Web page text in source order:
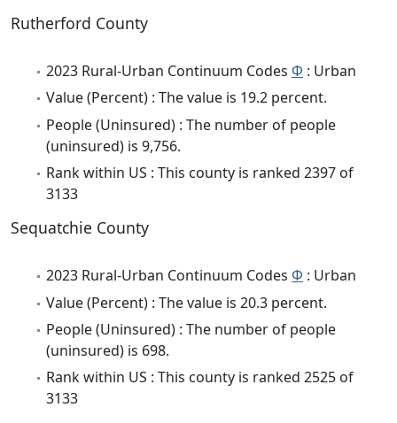
Rutherford County
2023 Rural-Urban Continuum Codes Φ : Urban
Value (Percent) : The value is 19.2 percent.
People (Uninsured) : The number of people
(uninsured) is 9,756.
Rank within US : This county is ranked 2397 of
3133
Sequatchie County
2023 Rural-Urban Continuum Codes Φ : Urban
Value (Percent) : The value is 20.3 percent.
People (Uninsured) : The number of people
(uninsured) is 698.
Rank within US : This county is ranked 2525 of
3133